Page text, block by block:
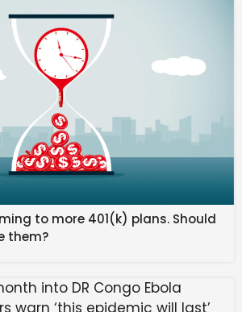
war, the Ministry of External
been engaging with all stakeholders
India’s Chabahar operations were
from the US sanctions on Iran in
US administration had
particularly those that provide Iran
or financial relief, including
to more 401(k) plans. Should
them?